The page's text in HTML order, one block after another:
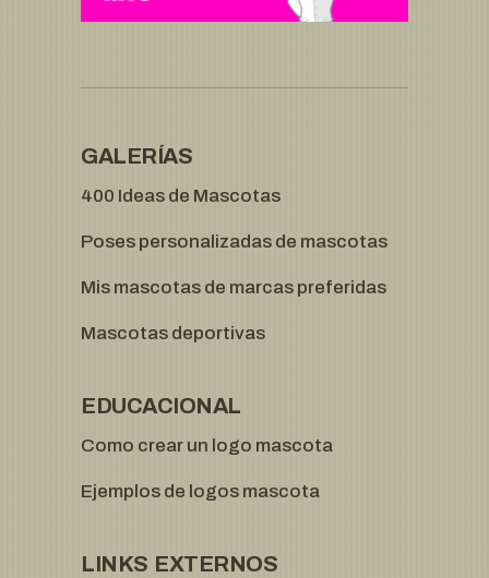
GALERÍAS
400 Ideas de Mascotas
Poses personalizadas de mascotas
Mis mascotas de marcas preferidas
Mascotas deportivas
EDUCACIONAL
Como crear un logo mascota
Ejemplos de logos mascota
LINKS EXTERNOS